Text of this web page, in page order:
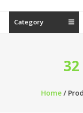
Category
Home /